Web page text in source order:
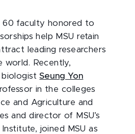
60 faculty honored to
help MSU retain
leading researchers
world. Recently,
biologistSeung Yon
in the colleges
and Agriculture and
and director of MSU’s
Institute, joined MSU as